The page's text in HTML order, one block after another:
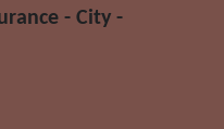
- City -